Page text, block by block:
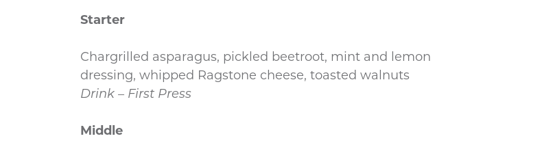
Starter
Chargrilled asparagus, pickled beetroot, mint and lemon
dressing, whipped Ragstone cheese, toasted walnuts
Drink – First Press
Middle